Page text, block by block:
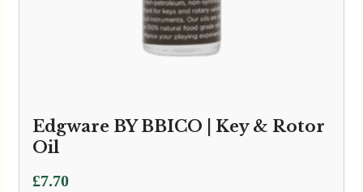
Edgware BY BBICO | Key & Rotor
Oil
£7.70